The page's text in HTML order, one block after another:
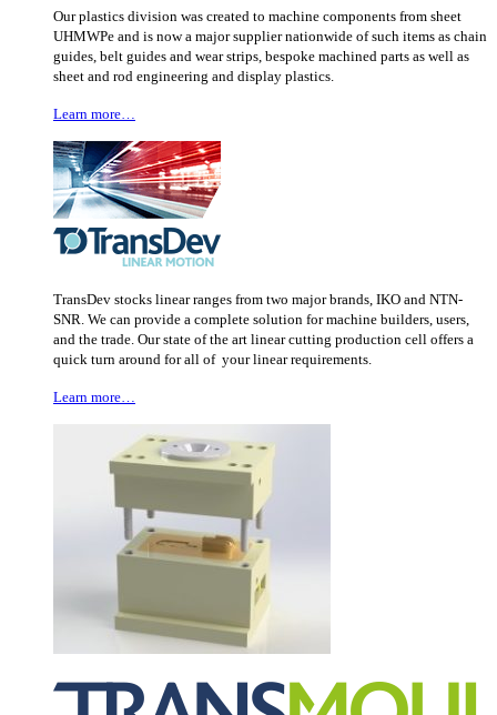
Our plastics division was created to machine components from sheet
UHMWPe and is now a major supplier nationwide of such items as chain
guides, belt guides and wear strips, bespoke machined parts as well as
sheet and rod engineering and display plastics.
Learn more…
TransDev stocks linear ranges from two major brands, IKO and NTN-
SNR. We can provide a complete solution for machine builders, users,
and the trade. Our state of the art linear cutting production cell offers a
quick turn around for all of your linear requirements.
Learn more…